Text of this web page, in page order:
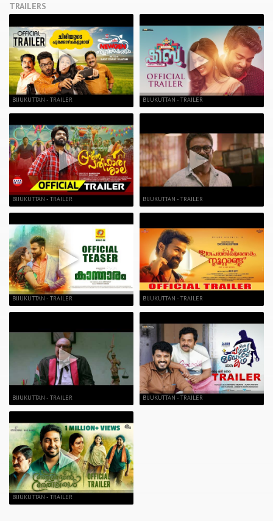
TRAILERS
BIJUKUTTAN - TRAILER
BIJUKUTTAN - TRAILER
BIJUKUTTAN - TRAILER
BIJUKUTTAN - TRAILER
BIJUKUTTAN - TRAILER
BIJUKUTTAN - TRAILER
BIJUKUTTAN - TRAILER
BIJUKUTTAN - TRAILER
BIJUKUTTAN - TRAILER